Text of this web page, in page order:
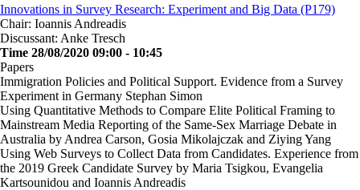
Innovations in Survey Research: Experiment and Big Data (P179)
Chair: Ioannis Andreadis
Discussant: Anke Tresch
Time 28/08/2020 09:00 - 10:45
Papers
Immigration Policies and Political Support. Evidence from a Survey
Experiment in Germany Stephan Simon
Using Quantitative Methods to Compare Elite Political Framing to
Mainstream Media Reporting of the Same-Sex Marriage Debate in
Australia by Andrea Carson, Gosia Mikolajczak and Ziying Yang
Using Web Surveys to Collect Data from Candidates. Experience from
the 2019 Greek Candidate Survey by Maria Tsigkou, Evangelia
Kartsounidou and Ioannis Andreadis